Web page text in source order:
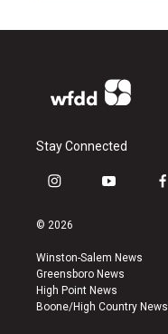
Stay Connected
i
s
a
g
r
a
y
u
b
e
f
k
© 2026
Winston-Salem News
Greensboro News
High Point News
Boone/High Country News